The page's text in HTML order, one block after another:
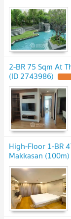
2-BR 75 Sqm At
(ID 2743986)
High-Floor 1-BR
Makkasan